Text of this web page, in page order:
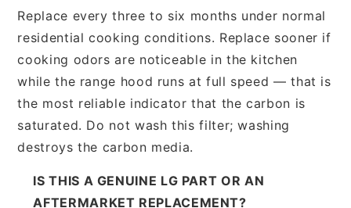
Replace every three to six months under normal
residential cooking conditions. Replace sooner if
cooking odors are noticeable in the kitchen
while the range hood runs at full speed — that is
the most reliable indicator that the carbon is
saturated. Do not wash this filter; washing
destroys the carbon media.
IS THIS A GENUINE LG PART OR AN
AFTERMARKET REPLACEMENT?